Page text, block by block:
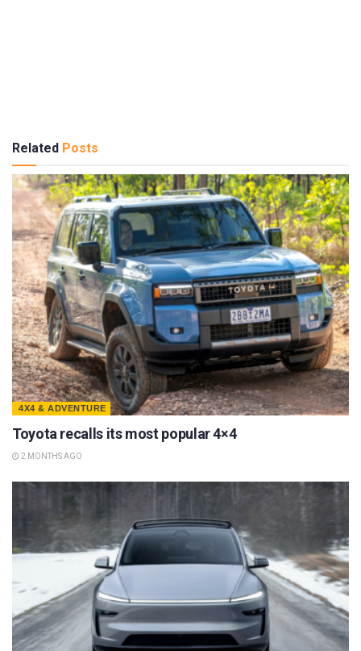
Related Posts
4X4 & ADVENTURE
Toyota recalls its most popular 4×4
2 MONTHS AGO